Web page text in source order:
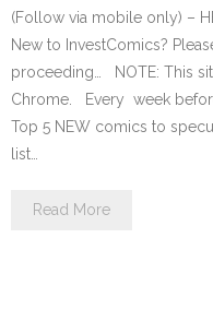
(Follow via mobile only) –
New to InvestComics?
proceeding… NOTE: This
Chrome. Every week
Top 5 NEW comics to
list…
Read More